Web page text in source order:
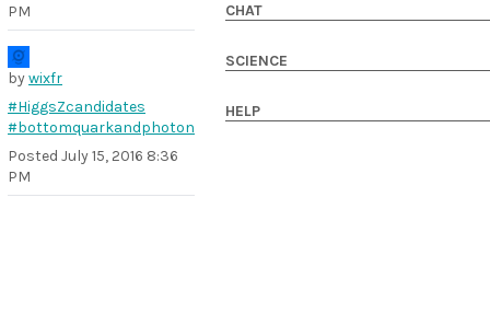
PM
bywixfr
#HiggsZcandidates
#bottomquarkandphoton
Posted July 15, 2016 8:36
PM
CHAT
SCIENCE
HELP